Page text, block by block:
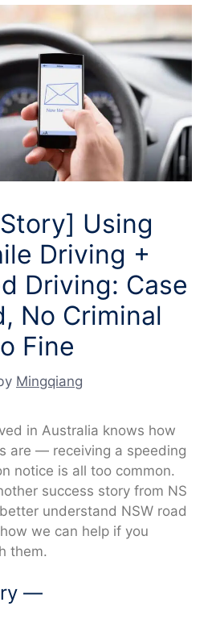
Using
Driving +
Driving: Case
No Criminal
Fine
Mingqiang
in Australia knows how
are — receiving a speeding
notice is all too common.
success story from NS
understand NSW road
we can help if you
them.
—